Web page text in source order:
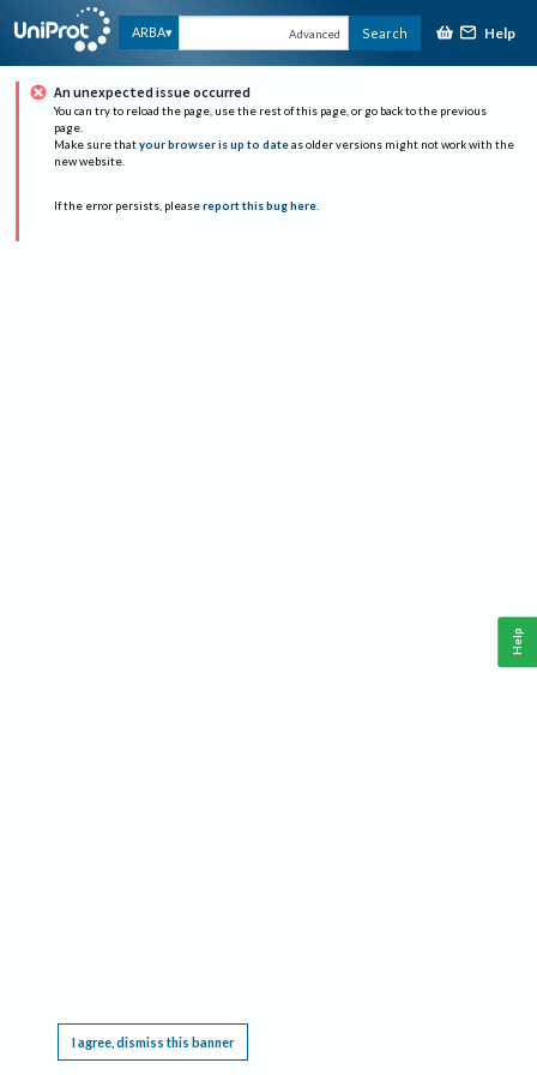
ARBA Advanced Search Help
An unexpected issue occurred
You can try to reload the page, use the rest of this page, or go back to the previous
page.
Make sure that your browser is up to date as older versions might not work with the
new website.
If the error persists, please report this bug here.
I agree, dismiss this banner
Help